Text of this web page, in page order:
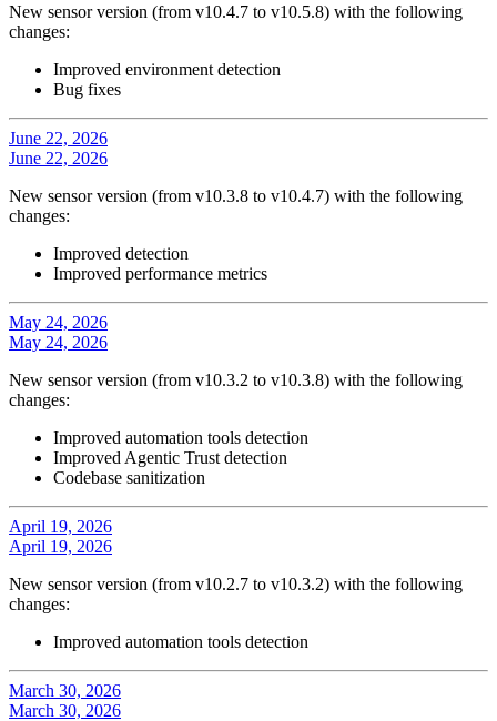
New sensor version (from v10.4.7 to v10.5.8) with the following
changes:
Improved environment detection
Bug fixes
June 22, 2026
June 22, 2026
New sensor version (from v10.3.8 to v10.4.7) with the following
changes:
Improved detection
Improved performance metrics
May 24, 2026
May 24, 2026
New sensor version (from v10.3.2 to v10.3.8) with the following
changes:
Improved automation tools detection
Improved Agentic Trust detection
Codebase sanitization
April 19, 2026
April 19, 2026
New sensor version (from v10.2.7 to v10.3.2) with the following
changes:
Improved automation tools detection
March 30, 2026
March 30, 2026